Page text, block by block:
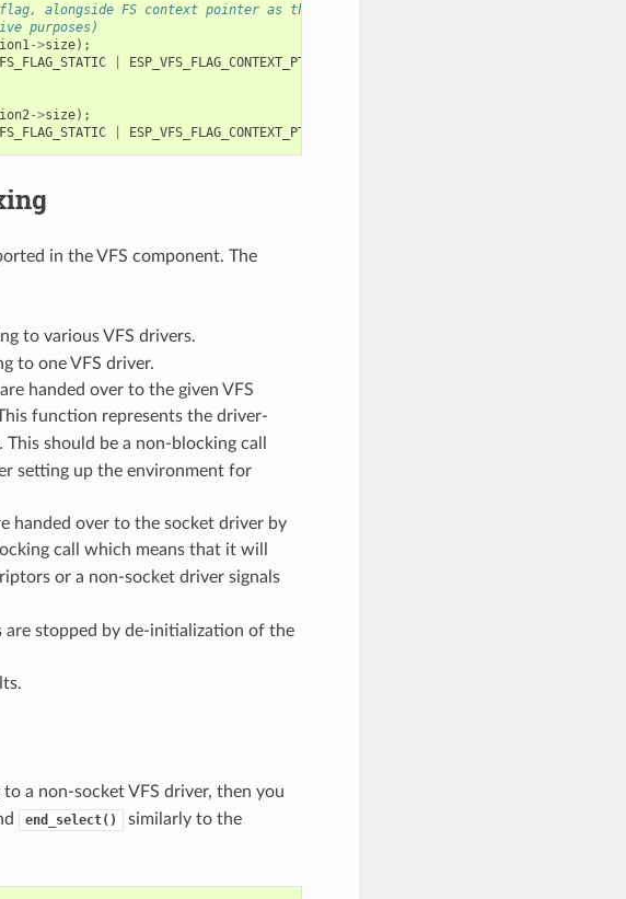
flag, alongside FS context pointer as the third and fourth arguments, respectively
purposes)
->size);
ESP_VFS_FLAG_CONTEXT_PTR
->size);
ESP_VFS_FLAG_CONTEXT_PTR
in the VFS component. The
to various VFS drivers.
to one VFS driver.
handed over to the given VFS
function represents the driver-
should be a non-blocking call
setting up the environment for
handed over to the socket driver by
call which means that it will
or a non-socket driver signals
are stopped by de-initialization of the
a non-socket VFS driver, then you
end_select()
similarly to the